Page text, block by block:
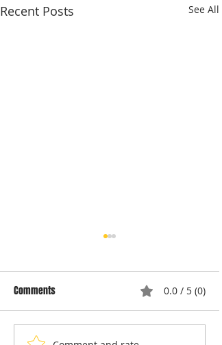
Recent Posts See All
Comments 0.0 / 5 (0)